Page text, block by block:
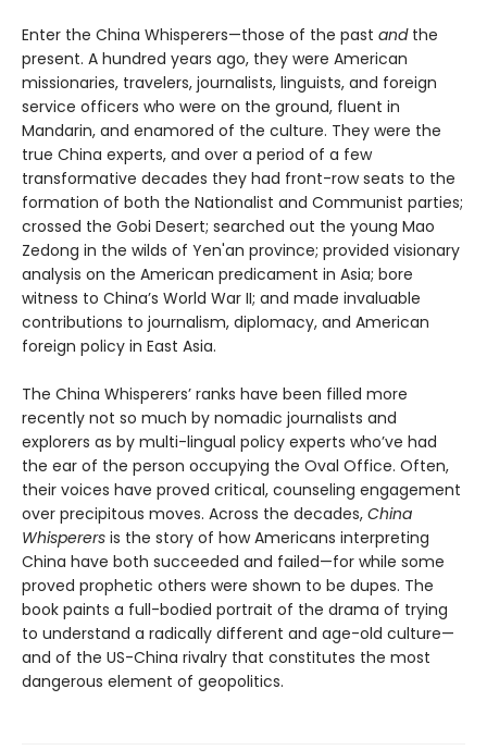
Enter the China Whisperers—those of the past and the
present. A hundred years ago, they were American
missionaries, travelers, journalists, linguists, and foreign
service officers who were on the ground, fluent in
Mandarin, and enamored of the culture. They were the
true China experts, and over a period of a few
transformative decades they had front-row seats to the
formation of both the Nationalist and Communist parties;
crossed the Gobi Desert; searched out the young Mao
Zedong in the wilds of Yen'an province; provided visionary
analysis on the American predicament in Asia; bore
witness to China’s World War II; and made invaluable
contributions to journalism, diplomacy, and American
foreign policy in East Asia.
The China Whisperers’ ranks have been filled more
recently not so much by nomadic journalists and
explorers as by multi-lingual policy experts who’ve had
the ear of the person occupying the Oval Office. Often,
their voices have proved critical, counseling engagement
over precipitous moves. Across the decades, China
Whisperers is the story of how Americans interpreting
China have both succeeded and failed—for while some
proved prophetic others were shown to be dupes. The
book paints a full-bodied portrait of the drama of trying
to understand a radically different and age-old culture—
and of the US-China rivalry that constitutes the most
dangerous element of geopolitics.